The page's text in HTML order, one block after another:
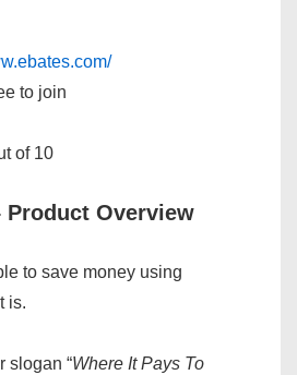
to join
of 10
Product Overview
to save money using
is.
slogan “Where It Pays To